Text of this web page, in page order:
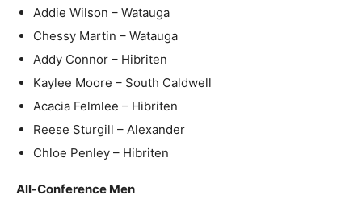
Addie Wilson – Watauga
Chessy Martin – Watauga
Addy Connor – Hibriten
Kaylee Moore – South Caldwell
Acacia Felmlee – Hibriten
Reese Sturgill – Alexander
Chloe Penley – Hibriten
All-Conference Men